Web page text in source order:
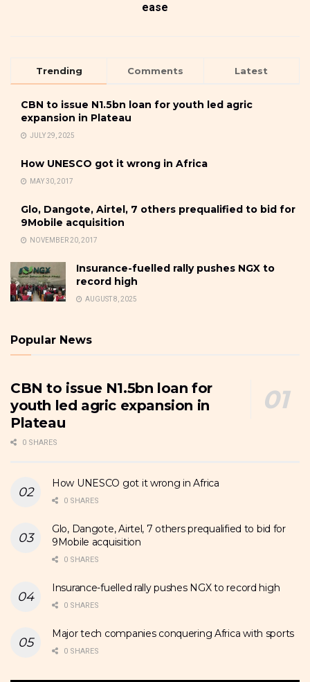
ease
Trending Comments Latest
CBN to issue N1.5bn loan for youth led agric
expansion in Plateau
JULY 29, 2025
How UNESCO got it wrong in Africa
MAY 30, 2017
Glo, Dangote, Airtel, 7 others prequalified to bid for
9Mobile acquisition
NOVEMBER 20, 2017
Insurance-fuelled rally pushes NGX to
record high
AUGUST 8, 2025
Popular News
CBN to issue N1.5bn loan for
youth led agric expansion in
Plateau
0 SHARES
How UNESCO got it wrong in Africa
0 SHARES
Glo, Dangote, Airtel, 7 others prequalified to bid for
9Mobile acquisition
0 SHARES
Insurance-fuelled rally pushes NGX to record high
0 SHARES
Major tech companies conquering Africa with sports
0 SHARES